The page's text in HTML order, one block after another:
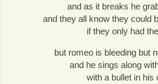
and as it breaks he
and they all know they could
if they only had
but romeo is bleeding but
and he sings along
with a bullet in his